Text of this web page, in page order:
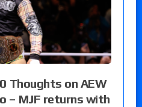
Thoughts on AEW
– MJF returns with